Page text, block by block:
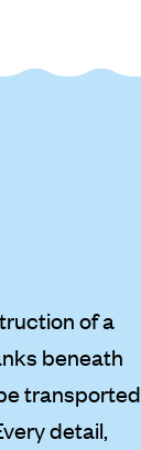
of a
beneath
transported
detail,